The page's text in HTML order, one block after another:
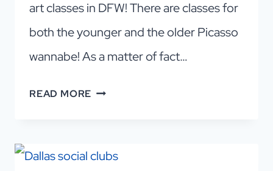
art classes in DFW! There are classes for
both the younger and the older Picasso
wannabe! As a matter of fact…
READ MORE DALLAS
FOR